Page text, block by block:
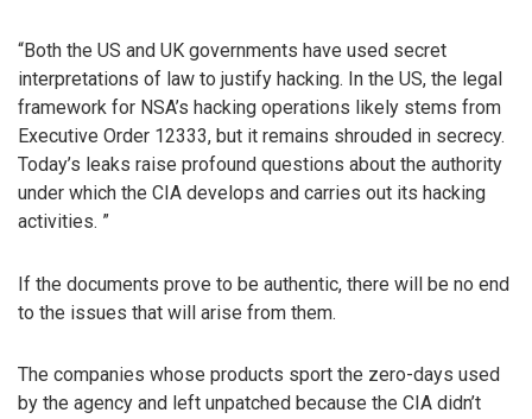
“Both the US and UK governments have used secret
interpretations of law to justify hacking. In the US, the legal
framework for NSA’s hacking operations likely stems from
Executive Order 12333, but it remains shrouded in secrecy.
Today’s leaks raise profound questions about the authority
under which the CIA develops and carries out its hacking
activities. ”
If the documents prove to be authentic, there will be no end
to the issues that will arise from them.
The companies whose products sport the zero-days used
by the agency and left unpatched because the CIA didn’t